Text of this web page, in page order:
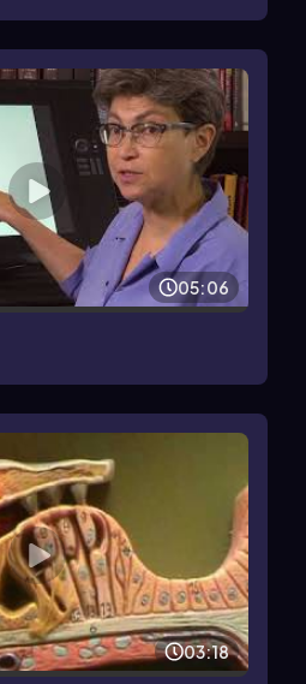
05:06
03:18